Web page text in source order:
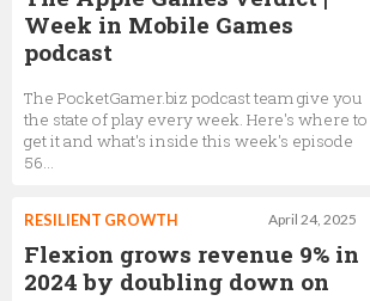
Week in Mobile Games
podcast
The PocketGamer.biz podcast team give you
the state of play every week. Here's where to
get it and what's inside this week's episode
56...
April 24, 2025
RESILIENT GROWTH
Flexion grows revenue 9% in
2024 by doubling down on